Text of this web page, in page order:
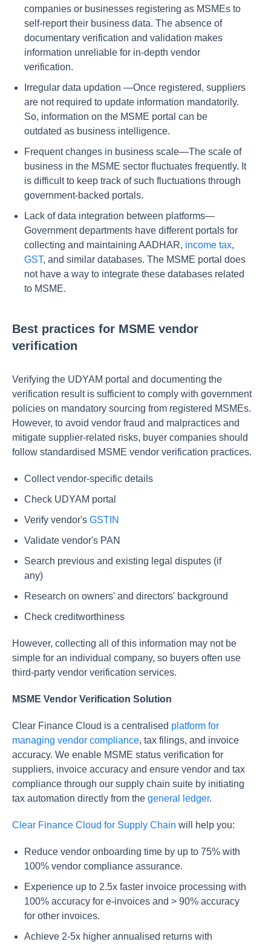
companies or businesses registering as MSMEs to
self-report their business data. The absence of
documentary verification and validation makes
information unreliable for in-depth vendor
verification.
Irregular data updation —Once registered, suppliers
are not required to update information mandatorily.
So, information on the MSME portal can be
outdated as business intelligence.
Frequent changes in business scale—The scale of
business in the MSME sector fluctuates frequently. It
is difficult to keep track of such fluctuations through
government-backed portals.
Lack of data integration between platforms—
Government departments have different portals for
collecting and maintaining AADHAR, income tax,
GST, and similar databases. The MSME portal does
not have a way to integrate these databases related
to MSME.
Best practices for MSME vendor
verification
Verifying the UDYAM portal and documenting the
verification result is sufficient to comply with government
policies on mandatory sourcing from registered MSMEs.
However, to avoid vendor fraud and malpractices and
mitigate supplier-related risks, buyer companies should
follow standardised MSME vendor verification practices.
Collect vendor-specific details
Check UDYAM portal
Verify vendor's GSTIN
Validate vendor's PAN
Search previous and existing legal disputes (if
any)
Research on owners' and directors' background
Check creditworthiness
However, collecting all of this information may not be
simple for an individual company, so buyers often use
third-party vendor verification services.
MSME Vendor Verification Solution
Clear Finance Cloud is a centralised platform for
managing vendor compliance, tax filings, and invoice
accuracy. We enable MSME status verification for
suppliers, invoice accuracy and ensure vendor and tax
compliance through our supply chain suite by initiating
tax automation directly from the general ledger.
Clear Finance Cloud for Supply Chain will help you:
Reduce vendor onboarding time by up to 75% with
100% vendor compliance assurance.
Experience up to 2.5x faster invoice processing with
100% accuracy for e-invoices and > 90% accuracy
for other invoices.
Achieve 2-5x higher annualised returns with